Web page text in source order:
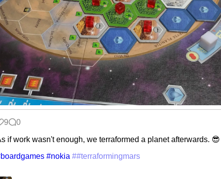
9 0
if work wasn't enough, we terraformed a planet afterwards. 😎
#nokia ##terraformingmars